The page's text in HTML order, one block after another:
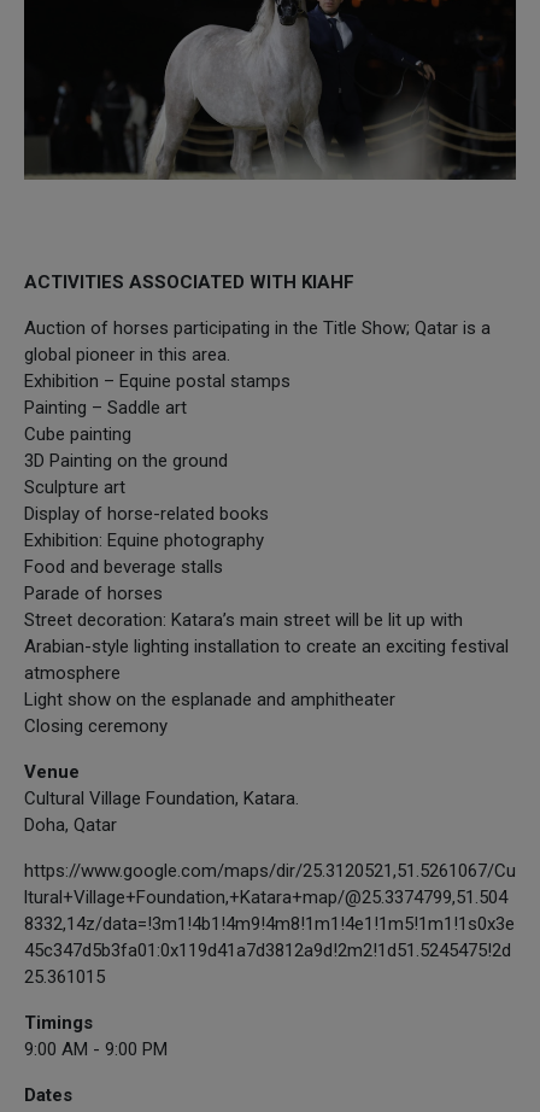
ACTIVITIES ASSOCIATED WITH KIAHF
Auction of horses participating in the Title Show; Qatar is a
global pioneer in this area.
Exhibition – Equine postal stamps
Painting – Saddle art
Cube painting
3D Painting on the ground
Sculpture art
Display of horse-related books
Exhibition: Equine photography
Food and beverage stalls
Parade of horses
Street decoration: Katara’s main street will be lit up with
Arabian-style lighting installation to create an exciting festival
atmosphere
Light show on the esplanade and amphitheater
Closing ceremony
Venue
Cultural Village Foundation, Katara.
Doha, Qatar
https://www.google.com/maps/dir/25.3120521,51.5261067/Cu
ltural+Village+Foundation,+Katara+map/@25.3374799,51.504
8332,14z/data=!3m1!4b1!4m9!4m8!1m1!4e1!1m5!1m1!1s0x3e
45c347d5b3fa01:0x119d41a7d3812a9d!2m2!1d51.5245475!2d
25.361015
Timings
9:00 AM - 9:00 PM
Dates